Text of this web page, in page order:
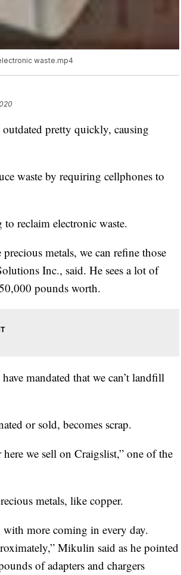
waste.mp4
pretty quickly, causing
waste by requiring cellphones to
reclaim electronic waste.
metals, we can refine those
Inc., said. He sees a lot of
pounds worth.
mandated that we can’t landfill
or sold, becomes scrap.
we sell on Craigslist,” one of the
metals, like copper.
with more coming in every day.
Mikulin said as he pointed
of adapters and chargers